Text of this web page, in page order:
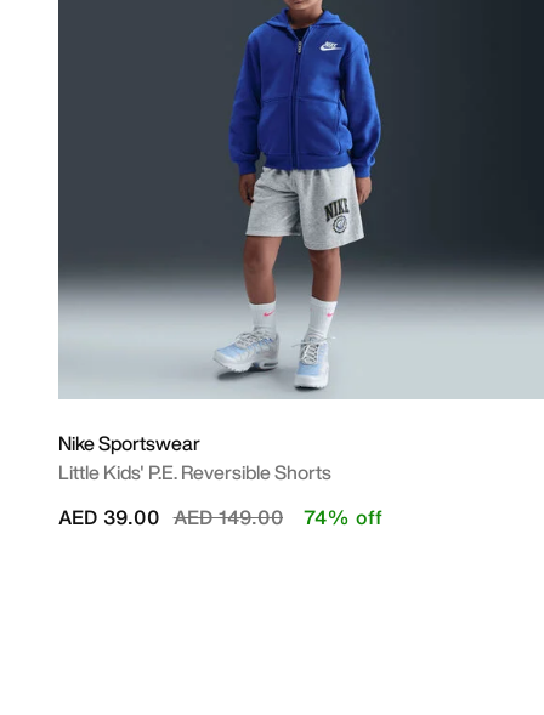
Nike Sportswear
Little Kids' P.E. Reversible Shorts
Price reduced from
AED 149.00to
AED 39.00 74% off